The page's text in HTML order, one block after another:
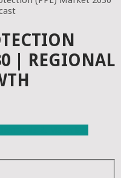
| REGIONAL